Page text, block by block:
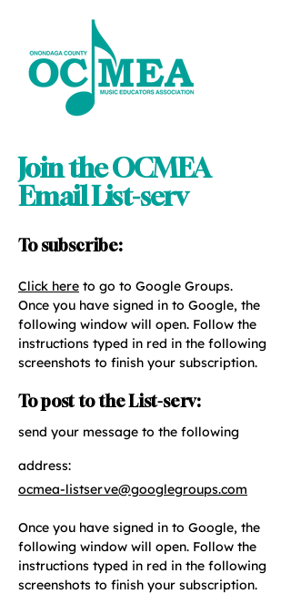
Join the OCMEA
Email List-serv
To subscribe:
Click here to go to Google Groups.
Once you have signed in to Google, the
following window will open. Follow the
instructions typed in red in the following
screenshots to finish your subscription.
To post to the List-serv:
send your message to the following
address:
ocmea-listserve@googlegroups.com
Once you have signed in to Google, the
following window will open. Follow the
instructions typed in red in the following
screenshots to finish your subscription.